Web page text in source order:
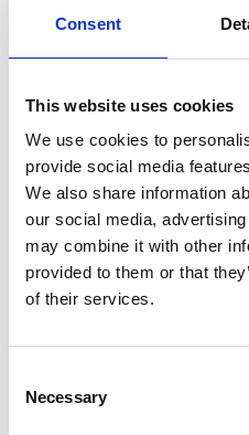
Consent
This website uses cookies
We use cookies to
provide social media
We also share information
our social media,
may combine it with other
provided to them or that
of their services.
Selection
Necessary
the members of the Board of
acquisitions related to the
company, to be conveyed by
4. Other terms and validity
related to the repurchase of the
repurchase authorization shall